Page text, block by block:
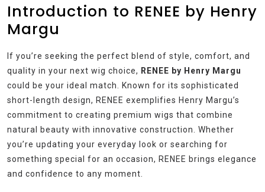
Introduction to RENEE by Henry
Margu
If you’re seeking the perfect blend of style, comfort, and
quality in your next wig choice, RENEE by Henry Margu
could be your ideal match. Known for its sophisticated
short-length design, RENEE exemplifies Henry Margu’s
commitment to creating premium wigs that combine
natural beauty with innovative construction. Whether
you’re updating your everyday look or searching for
something special for an occasion, RENEE brings elegance
and confidence to any moment.